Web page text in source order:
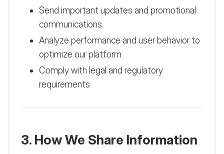
Send important updates and promotional
communications
Analyze performance and user behavior to
optimize our platform
Comply with legal and regulatory
requirements
3. How We Share Information